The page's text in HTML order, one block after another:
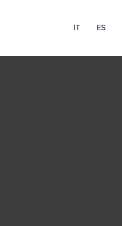
IT ES